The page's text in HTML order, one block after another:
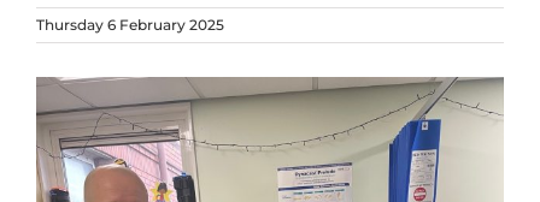
Thursday 6 February 2025